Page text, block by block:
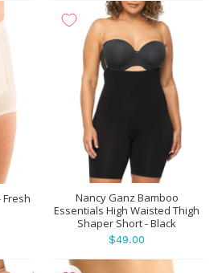
Nancy Ganz Bamboo
Essentials High Waisted Thigh
Shaper Short - Black
$49.00